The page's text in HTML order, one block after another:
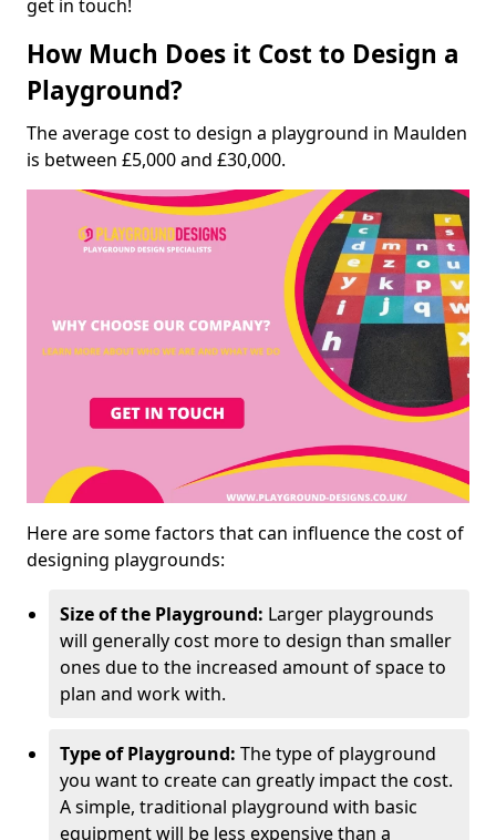
get in touch!
How Much Does it Cost to Design a
Playground?
The average cost to design a playground in Maulden
is between £5,000 and £30,000.
Here are some factors that can influence the cost of
designing playgrounds:
Size of the Playground: Larger playgrounds
will generally cost more to design than smaller
ones due to the increased amount of space to
plan and work with.
Type of Playground: The type of playground
you want to create can greatly impact the cost.
A simple, traditional playground with basic
equipment will be less expensive than a